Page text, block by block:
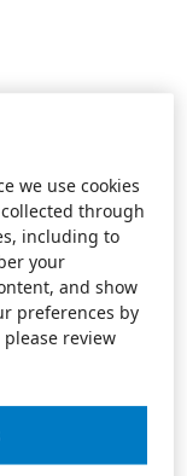
we use cookies
through
including to
your
and show
preferences by
review